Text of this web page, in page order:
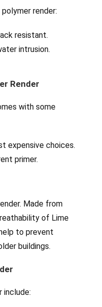
render:
resistant.
intrusion.
Render
with some
expensive choices.
primer.
Made from
of Lime
to prevent
buildings.
include: